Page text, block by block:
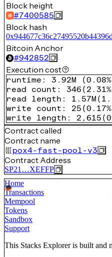
Block height
#7400585
Block hash
Bitcoin Anchor
#942852
Execution cost
runtime : 3.92M (0.08%
read count : 346 ( 2.31%
read length : 1.57M (
write count : 25 (0.17%
write length : 2,615 (
Contract called
Contract name
pox4-fast-pool-v3
Contract Address
SP21…XEFFP
Home
Transactions
Mempool
Tokens
Sandbox
Support
This Stacks Explorer is built and